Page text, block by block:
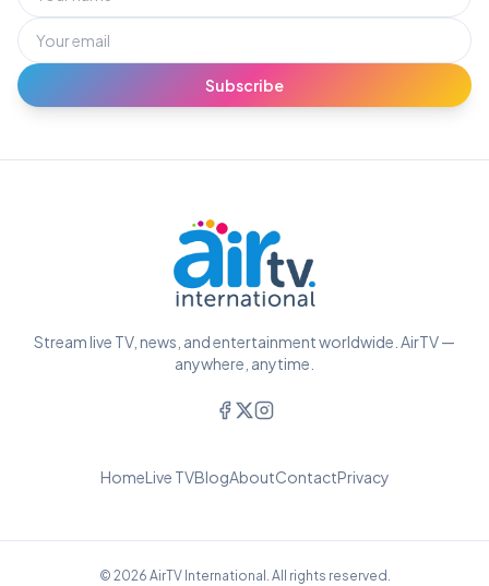
Subscribe
Stream live TV, news, and entertainment worldwide. AirTV —
anywhere, anytime.
HomeLive TVBlogAboutContactPrivacy
© 2026 AirTV International. All rights reserved.